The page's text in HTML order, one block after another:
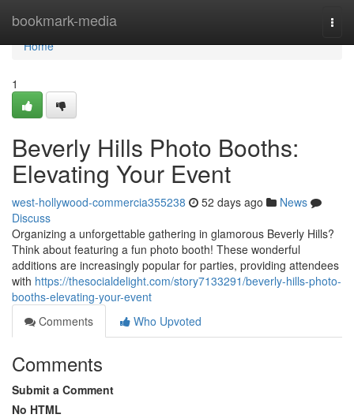
bookmark-media
Home
Home
1
Beverly Hills Photo Booths:
Elevating Your Event
west-hollywood-commercia355238 52 days ago
News
Discuss
Organizing a unforgettable gathering in glamorous Beverly Hills?
Think about featuring a fun photo booth! These wonderful
additions are increasingly popular for parties, providing attendees
with https://thesocialdelight.com/story7133291/beverly-hills-photo-
booths-elevating-your-event
Comments
Who Upvoted
Comments
Submit a Comment
No HTML